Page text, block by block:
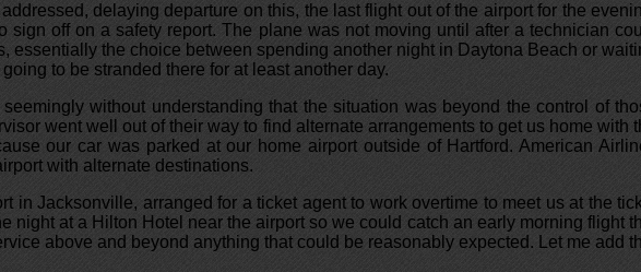
delaying departure on this, the last flight out of the airport for the
off on a safety report. The plane was not moving until after a technician
the choice between spending another night in Daytona Beach or
to be stranded there for at least another day.
without understanding that the situation was beyond the control of
went well out of their way to find alternate arrangements to get us home with
our car was parked at our home airport outside of Hartford. American
with alternate destinations.
Jacksonville, arranged for a ticket agent to work overtime to meet us at the
at a Hilton Hotel near the airport so we could catch an early morning flight
above and beyond anything that could be reasonably expected. Let me add